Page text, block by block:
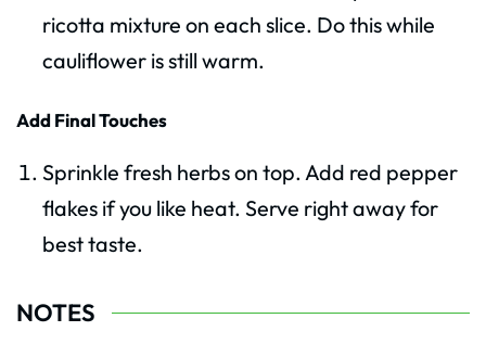
ricotta mixture on each slice. Do this while
cauliflower is still warm.
Add Final Touches
Sprinkle fresh herbs on top. Add red pepper
flakes if you like heat. Serve right away for
best taste.
NOTES